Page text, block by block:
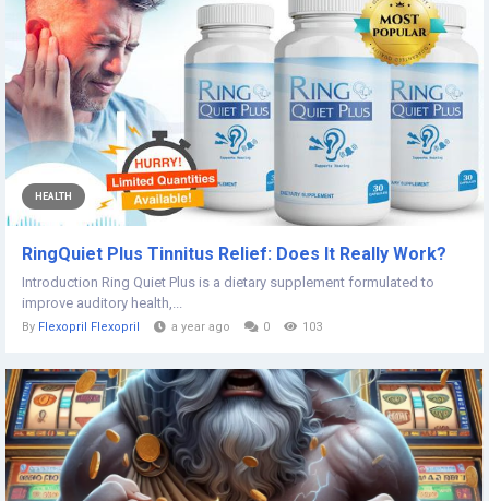
HEALTH
RingQuiet Plus Tinnitus Relief: Does It Really Work?
Introduction Ring Quiet Plus is a dietary supplement formulated to
improve auditory health,...
By Flexopril Flexopril a year ago 0 103